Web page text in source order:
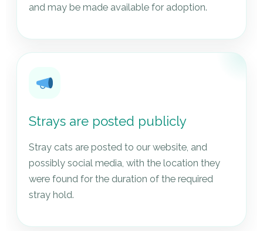
and may be made available for adoption.
Strays are posted publicly
Stray cats are posted to our website, and
possibly social media, with the location they
were found for the duration of the required
stray hold.